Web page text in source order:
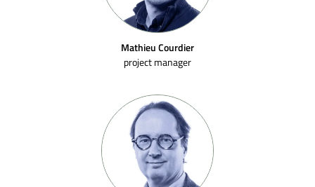
Mathieu Courdier
project manager